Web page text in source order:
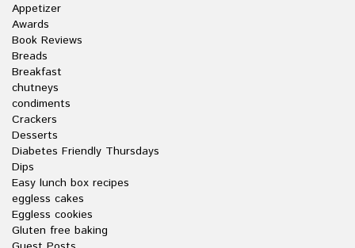
Appetizer
Awards
Book Reviews
Breads
Breakfast
chutneys
condiments
Crackers
Desserts
Diabetes Friendly Thursdays
Dips
Easy lunch box recipes
eggless cakes
Eggless cookies
Gluten free baking